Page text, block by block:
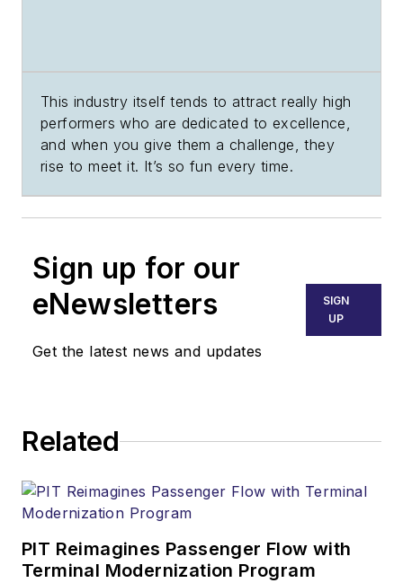
This industry itself tends to attract really high
performers who are dedicated to excellence,
and when you give them a challenge, they
rise to meet it. It’s so fun every time.
Sign up for our
eNewsletters
Get the latest news and updates
SIGN
UP
Related
PIT Reimagines Passenger Flow with
Terminal Modernization Program